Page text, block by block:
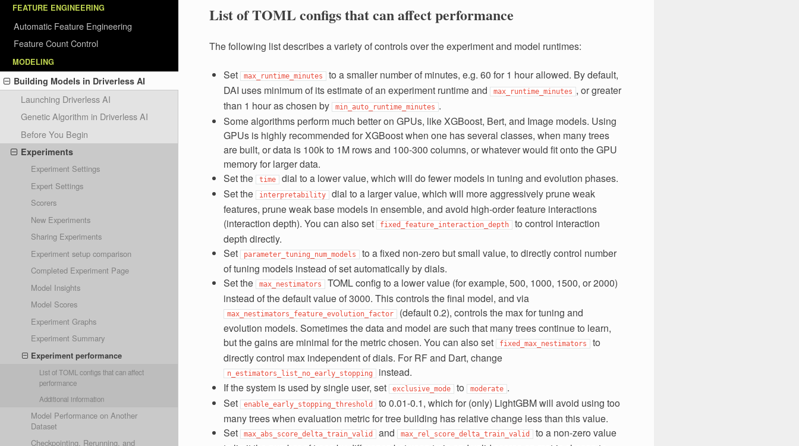
FEATURE ENGINEERING
Automatic Feature Engineering
Feature Count Control
MODELING
Building Models in Driverless AI
Launching Driverless AI
Genetic Algorithm in Driverless AI
Before You Begin
Experiments
Experiment Settings
Expert Settings
Scorers
New Experiments
Sharing Experiments
Experiment setup comparison
Completed Experiment Page
Model Insights
Model Scores
Experiment Graphs
Experiment Summary
Experiment performance
List of TOML configs that can affect
performance
Additional information
Model Performance on Another
Dataset
Checkpointing, Rerunning, and
List of TOML configs that can affect performance
The following list describes a variety of controls over the experiment and model runtimes:
Set max_runtime_minutes to a smaller number of minutes, e.g. 60 for 1 hour allowed. By default,
DAI uses minimum of its estimate of an experiment runtime and
max_runtime_minutes , or greater
than 1 hour as chosen by
min_auto_runtime_minutes .
Some algorithms perform much better on GPUs, like XGBoost, Bert, and Image models. Using
GPUs is highly recommended for XGBoost when one has several classes, when many trees
are built, or data is 100k to 1M rows and 100-300 columns, or whatever would fit onto the GPU
memory for larger data.
Set the
time dial to a lower value, which will do fewer models in tuning and evolution phases.
Set the
interpretability dial to a larger value, which will more aggressively prune weak
features, prune weak base models in ensemble, and avoid high-order feature interactions
(interaction depth). You can also set
fixed_feature_interaction_depth to control interaction
depth directly.
Set
parameter_tuning_num_models to a fixed non-zero but small value, to directly control number
of tuning models instead of set automatically by dials.
Set the
max_nestimators TOML config to a lower value (for example, 500, 1000, 1500, or 2000)
instead of the default value of 3000. This controls the final model, and via
max_nestimators_feature_evolution_factor (default 0.2), controls the max for tuning and
evolution models. Sometimes the data and model are such that many trees continue to learn,
but the gains are minimal for the metric chosen. You can also set
fixed_max_nestimators to
directly control max independent of dials. For RF and Dart, change
n_estimators_list_no_early_stopping instead.
If the system is used by single user, set
exclusive_mode to moderate .
Set
enable_early_stopping_threshold to 0.01-0.1, which for (only) LightGBM will avoid using too
many trees when evaluation metric for tree building has relative change less than this value.
Set
max_abs_score_delta_train_valid and max_rel_score_delta_train_valid to a non-zero value